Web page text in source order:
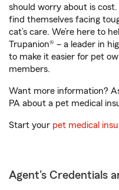
should worry about is
find themselves facing
cat’s care. We’re here to
Trupanion® – a leader in
to make it easier for pet
members.
Want more information?
PA about a pet medical
Start your pet medical
Agent's Credentials